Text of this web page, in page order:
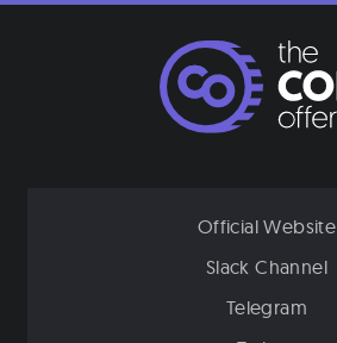
Official Website
Slack Channel
Telegram